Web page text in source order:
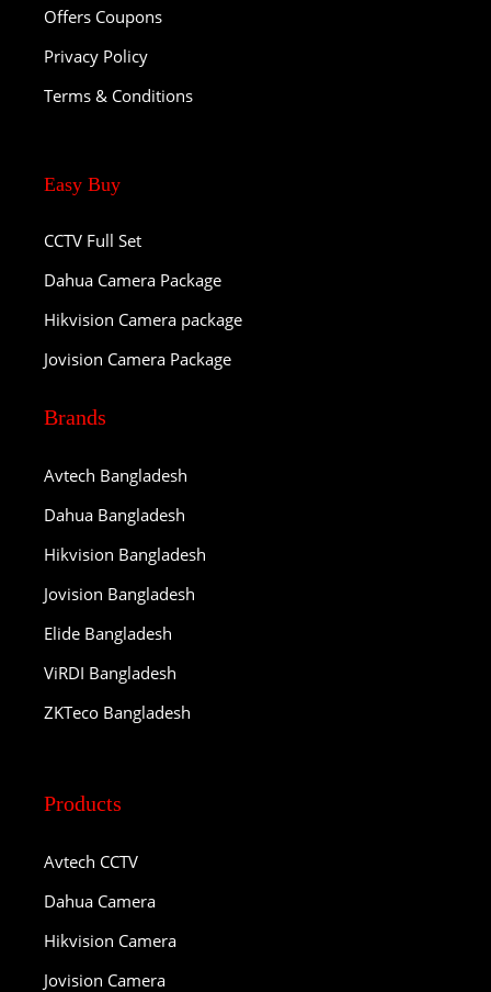
Offers Coupons
Privacy Policy
Terms & Conditions
Easy Buy
CCTV Full Set
Dahua Camera Package
Hikvision Camera package
Jovision Camera Package
Brands
Avtech Bangladesh
Dahua Bangladesh
Hikvision Bangladesh
Jovision Bangladesh
Elide Bangladesh
ViRDI Bangladesh
ZKTeco Bangladesh
Products
Avtech CCTV
Dahua Camera
Hikvision Camera
Jovision Camera